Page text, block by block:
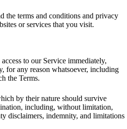
the terms and conditions and privacy
or services that you visit.
to our Service immediately,
for any reason whatsoever, including
the Terms.
by their nature should survive
including, without limitation,
disclaimers, indemnity, and limitations